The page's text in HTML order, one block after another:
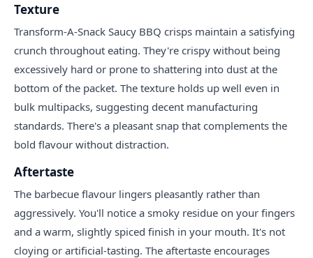
Texture
Transform-A-Snack Saucy BBQ crisps maintain a satisfying
crunch throughout eating. They're crispy without being
excessively hard or prone to shattering into dust at the
bottom of the packet. The texture holds up well even in
bulk multipacks, suggesting decent manufacturing
standards. There's a pleasant snap that complements the
bold flavour without distraction.
Aftertaste
The barbecue flavour lingers pleasantly rather than
aggressively. You'll notice a smoky residue on your fingers
and a warm, slightly spiced finish in your mouth. It's not
cloying or artificial-tasting. The aftertaste encourages